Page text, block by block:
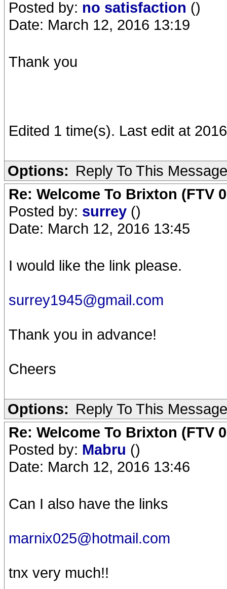
Posted by: no satisfaction ()
Date: March 12, 2016 13:19
Thank you
Edited 1 time(s). Last edit at
Options: Reply To This Message
Re: Welcome To Brixton (FTV
Posted by: surrey ()
Date: March 12, 2016 13:45
I would like the link please.
surrey1945@gmail.com
Thank you in advance!
Cheers
Options: Reply To This Message
Re: Welcome To Brixton (FTV
Posted by: Mabru ()
Date: March 12, 2016 13:46
Can I also have the links
marnix025@hotmail.com
tnx very much!!